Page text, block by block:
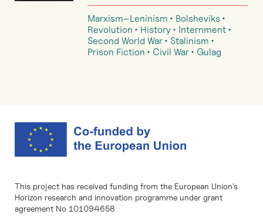
Marxism–Leninism
Bolsheviks
Revolution
History
Internment
Second World War
Stalinism
Prison Fiction
Civil War Gulag
This project has received funding from the European Union’s
Horizon research and innovation programme under grant
agreement No 101094658